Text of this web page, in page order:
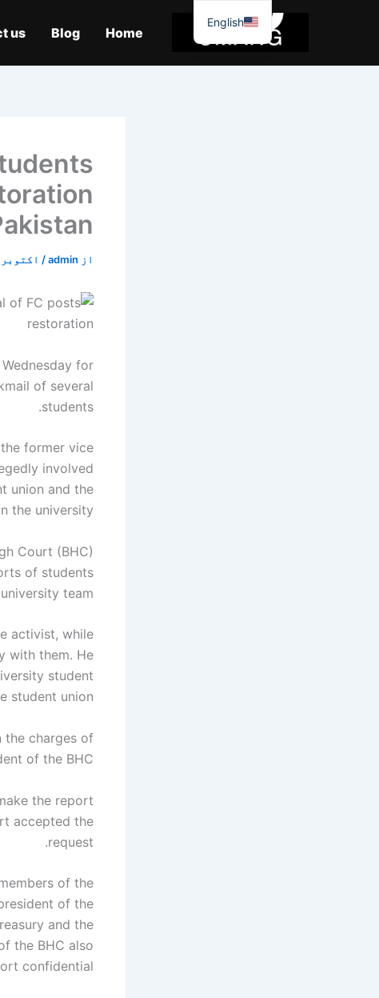
Home
Blog
us
از admin
/ اکتوبر 30, 2019
for
of several
students.
former vice
involved
union and the
the university.
Court (BHC)
of students
team.
activist, while
with them. He
student
student union.
the charges of
of the BHC.
the report
accepted the
request.
of the
of the
and the
the BHC also
confidential.
English